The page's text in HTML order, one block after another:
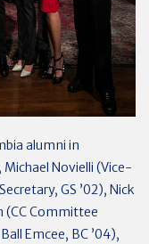
alumni in
Michael Novielli (Vice-
GS ’02), Nick
(CC Committee
Emcee, BC ’04),